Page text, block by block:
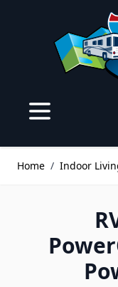
Home / Indoor